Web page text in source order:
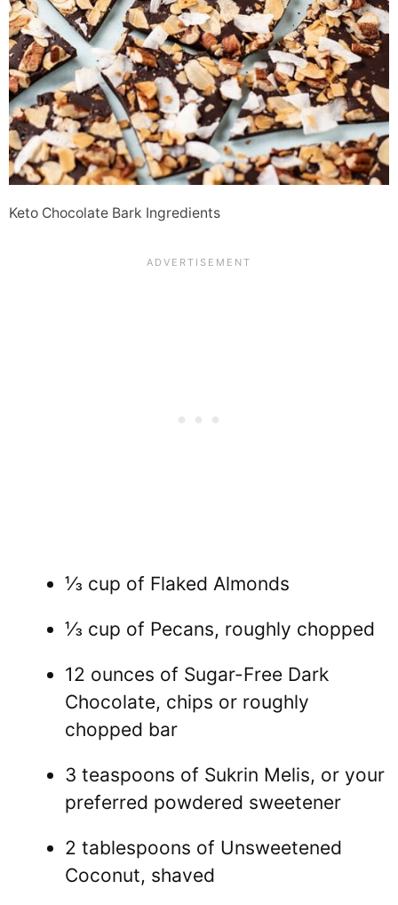
Keto Chocolate Bark Ingredients
⅓ cup of Flaked Almonds
⅓ cup of Pecans, roughly chopped
12 ounces of Sugar-Free Dark
Chocolate, chips or roughly
chopped bar
3 teaspoons of Sukrin Melis, or your
preferred powdered sweetener
2 tablespoons of Unsweetened
Coconut, shaved